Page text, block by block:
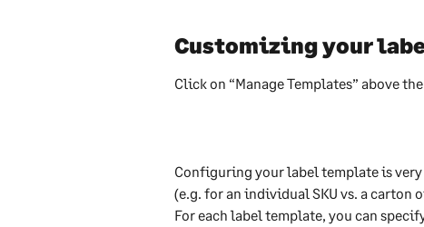
Customizing your
Click on “Manage Templates” above
Configuring your label template is
(e.g. for an individual SKU vs. a carton
For each label template, you can